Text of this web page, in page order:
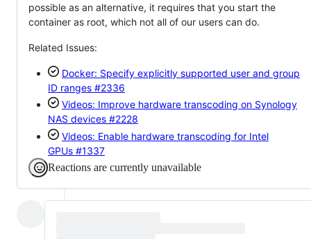
possible as an alternative, it requires that you start the
container as root, which not all of our users can do.
Related Issues:
Docker: Specify explicitly supported user and group
ID ranges #2336
Videos: Improve hardware transcoding on Synology
NAS devices #2228
Videos: Enable hardware transcoding for Intel
GPUs #1337
Reactions are currently unavailable